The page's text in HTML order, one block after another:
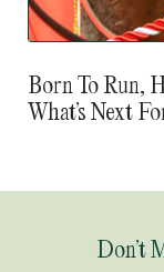
Born To Run,
What’s Next
Don’t